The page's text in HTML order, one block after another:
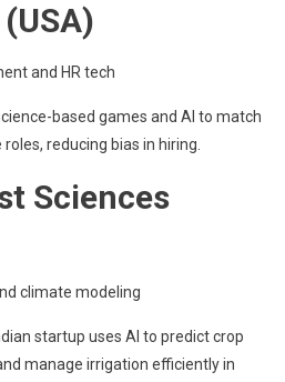
and HR tech
based games and AI to match
reducing bias in hiring.
Sciences
climate modeling
startup uses AI to predict crop
manage irrigation efficiently in